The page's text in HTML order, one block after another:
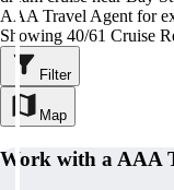
AAA Travel Agent for
Showing 40/61 Cruise
Filter
Map
Work with a AAA